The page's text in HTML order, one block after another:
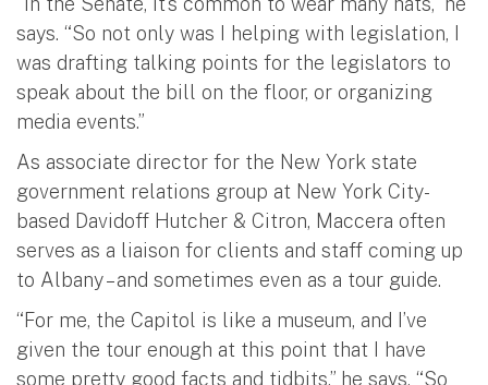
says. “So not only was I helping with legislation, I
was drafting talking points for the legislators to
speak about the bill on the floor, or organizing
media events.”
As associate director for the New York state
government relations group at New York City-
based Davidoff Hutcher & Citron, Maccera often
serves as a liaison for clients and staff coming up
to Albany – and sometimes even as a tour guide.
“For me, the Capitol is like a museum, and I’ve
given the tour enough at this point that I have
some pretty good facts and tidbits,” he says. “So